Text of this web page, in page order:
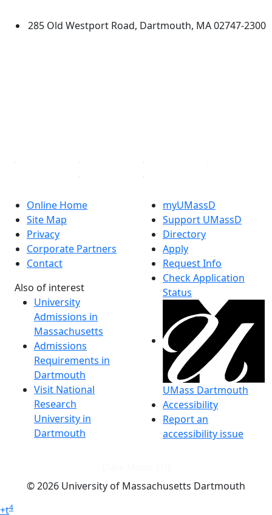
285 Old Westport Road, Dartmouth, MA 02747-2300
Online Home
Site Map
Privacy
Corporate Partners
Contact
Also of interest
University
Admissions in
Massachusetts
Admissions
Requirements in
Dartmouth
Visit National
Research
University in
Dartmouth
myUMassD
Support UMassD
Directory
Apply
Request Info
Check Application
Status
UMass Dartmouth
Accessibility
Report an
accessibility issue
© 2026 University of Massachusetts Dartmouth
+t4